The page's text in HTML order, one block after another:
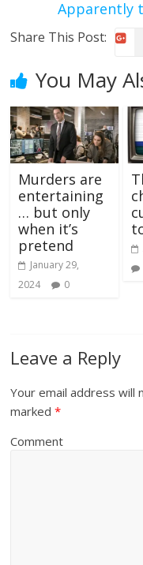
Apparently
Share This Post:
You May
Murders are
entertaining
… but only
when it’s
pretend
January 29,
2024
0
Leave a Reply
Your email address will
marked*
Comment